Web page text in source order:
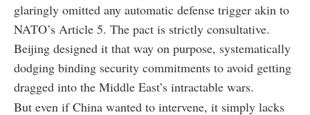
glaringly omitted any automatic defense trigger akin to
NATO’s Article 5. The pact is strictly consultative.
Beijing designed it that way on purpose, systematically
dodging binding security commitments to avoid getting
dragged into the Middle East’s intractable wars.
But even if China wanted to intervene, it simply lacks